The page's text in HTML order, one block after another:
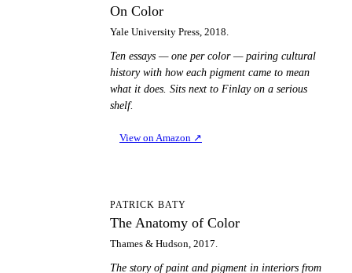
On Color
Yale University Press, 2018.
Ten essays — one per color — pairing cultural
history with how each pigment came to mean
what it does. Sits next to Finlay on a serious
shelf.
View on Amazon ↗
PATRICK BATY
The Anatomy of Color
Thames & Hudson, 2017.
The story of paint and pigment in interiors from